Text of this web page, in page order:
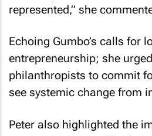
represented,” she
Echoing Gumbo’s calls for
entrepreneurship; she
philanthropists to commit
see systemic change from
Peter also highlighted the